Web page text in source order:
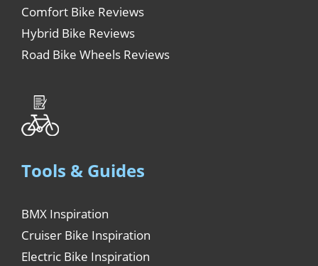
Comfort Bike Reviews
Hybrid Bike Reviews
Road Bike Wheels Reviews
Tools & Guides
BMX Inspiration
Cruiser Bike Inspiration
Electric Bike Inspiration